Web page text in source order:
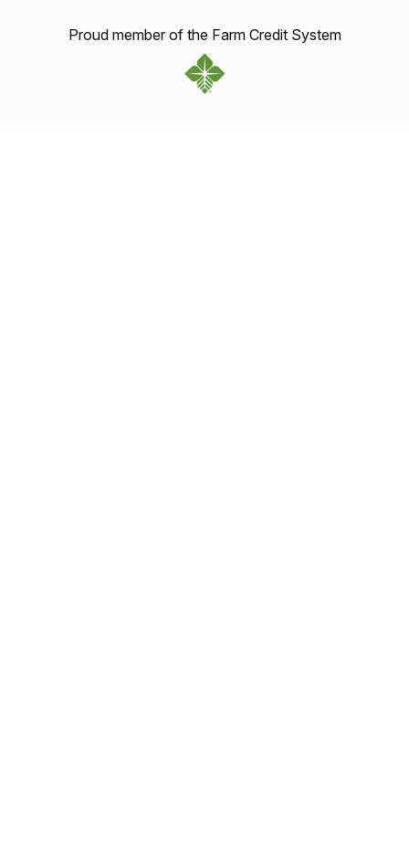
Proud member of the Farm Credit System